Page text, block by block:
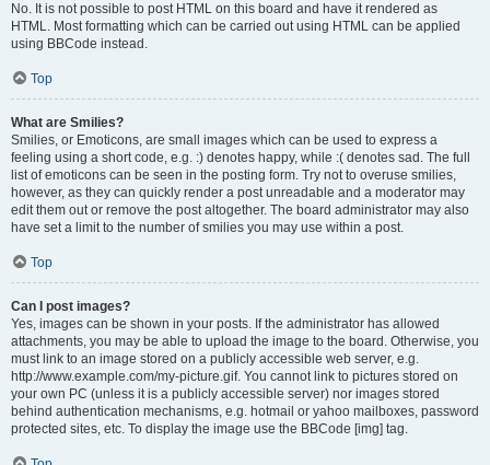
No. It is not possible to post HTML on this board and have it rendered as
HTML. Most formatting which can be carried out using HTML can be applied
using BBCode instead.
Top
What are Smilies?
Smilies, or Emoticons, are small images which can be used to express a
feeling using a short code, e.g. :) denotes happy, while :( denotes sad. The full
list of emoticons can be seen in the posting form. Try not to overuse smilies,
however, as they can quickly render a post unreadable and a moderator may
edit them out or remove the post altogether. The board administrator may also
have set a limit to the number of smilies you may use within a post.
Top
Can I post images?
Yes, images can be shown in your posts. If the administrator has allowed
attachments, you may be able to upload the image to the board. Otherwise, you
must link to an image stored on a publicly accessible web server, e.g.
http://www.example.com/my-picture.gif. You cannot link to pictures stored on
your own PC (unless it is a publicly accessible server) nor images stored
behind authentication mechanisms, e.g. hotmail or yahoo mailboxes, password
protected sites, etc. To display the image use the BBCode [img] tag.